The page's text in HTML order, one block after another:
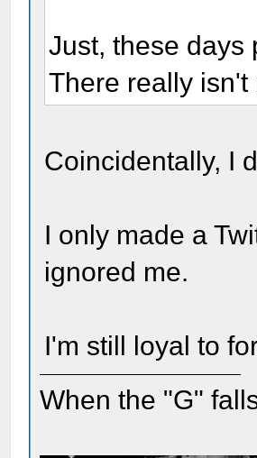
Just, these days
There really
Coincidentally, I
I only made a
ignored me.
I'm still loyal to
When the "G"